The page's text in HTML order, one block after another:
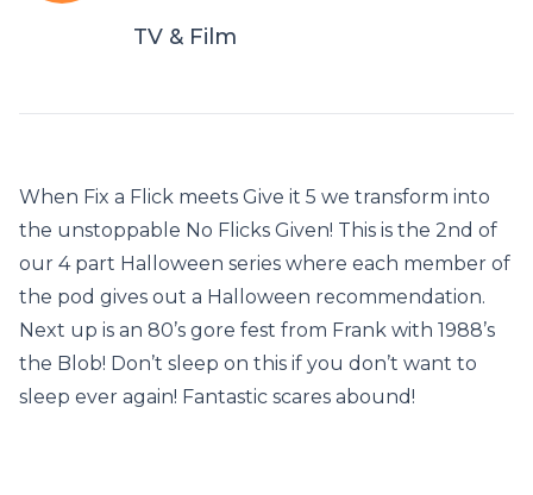
TV & Film
When Fix a Flick meets Give it 5 we transform into
the unstoppable No Flicks Given! This is the 2nd of
our 4 part Halloween series where each member of
the pod gives out a Halloween recommendation.
Next up is an 80’s gore fest from Frank with 1988’s
the Blob! Don’t sleep on this if you don’t want to
sleep ever again! Fantastic scares abound!